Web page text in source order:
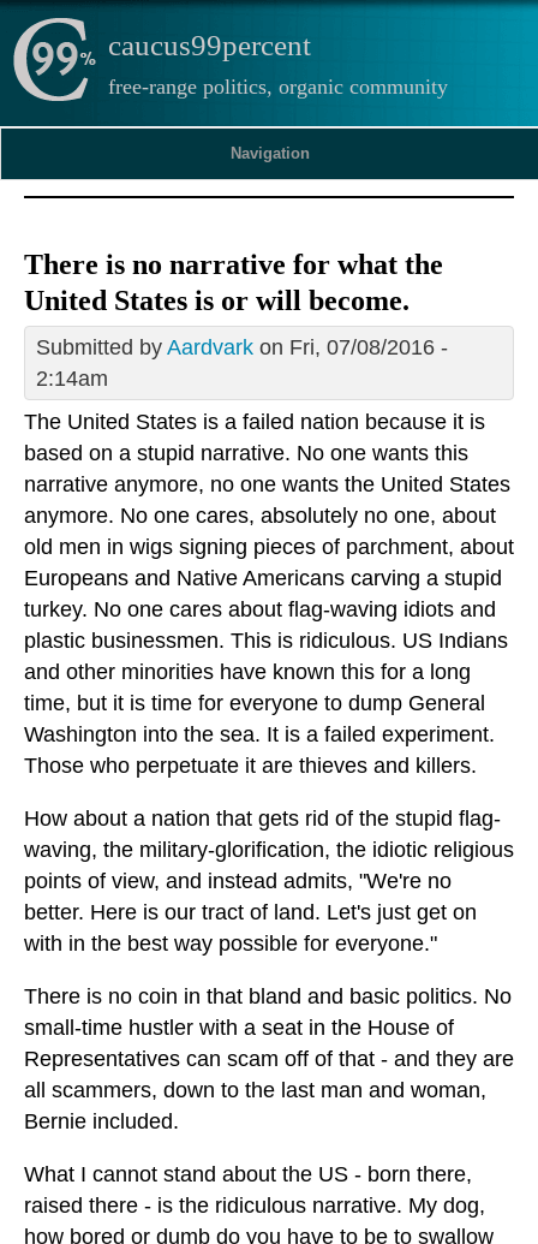
caucus99percent
free-range politics, organic community
Navigation
There is no narrative for what the
United States is or will become.
Submitted by Aardvark on Fri, 07/08/2016 -
2:14am
The United States is a failed nation because it is
based on a stupid narrative. No one wants this
narrative anymore, no one wants the United States
anymore. No one cares, absolutely no one, about
old men in wigs signing pieces of parchment, about
Europeans and Native Americans carving a stupid
turkey. No one cares about flag-waving idiots and
plastic businessmen. This is ridiculous. US Indians
and other minorities have known this for a long
time, but it is time for everyone to dump General
Washington into the sea. It is a failed experiment.
Those who perpetuate it are thieves and killers.
How about a nation that gets rid of the stupid flag-
waving, the military-glorification, the idiotic religious
points of view, and instead admits, "We're no
better. Here is our tract of land. Let's just get on
with in the best way possible for everyone."
There is no coin in that bland and basic politics. No
small-time hustler with a seat in the House of
Representatives can scam off of that - and they are
all scammers, down to the last man and woman,
Bernie included.
What I cannot stand about the US - born there,
raised there - is the ridiculous narrative. My dog,
how bored or dumb do you have to be to swallow